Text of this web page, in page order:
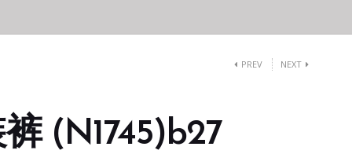
PREV NEXT
(N1745)b27